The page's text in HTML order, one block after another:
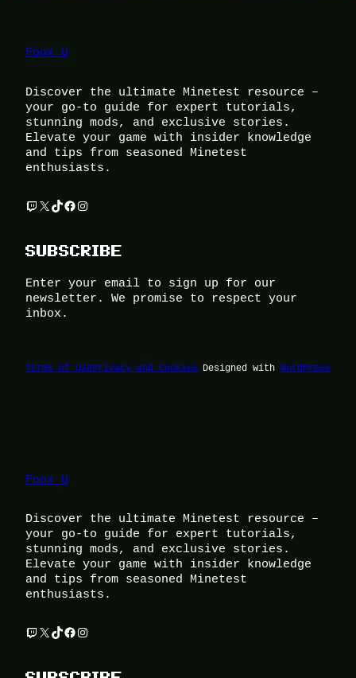
Foox U
Discover the ultimate Minetest resource –
your go-to guide for expert tutorials,
stunning mods, and exclusive stories.
Elevate your game with insider knowledge
and tips from seasoned Minetest
enthusiasts.
Twitch X TikTok Facebook Instagram
SUBSCRIBE
Enter your email to sign up for our
newsletter. We promise to respect your
inbox.
Terms of UsePrivacy and Cookies Designed with WordPress
Foox U
Discover the ultimate Minetest resource –
your go-to guide for expert tutorials,
stunning mods, and exclusive stories.
Elevate your game with insider knowledge
and tips from seasoned Minetest
enthusiasts.
Twitch X TikTok Facebook Instagram